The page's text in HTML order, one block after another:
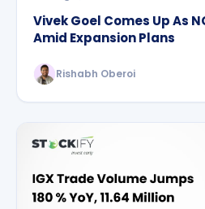
Vivek Goel Comes Up As
Amid Expansion Plans
Rishabh Oberoi